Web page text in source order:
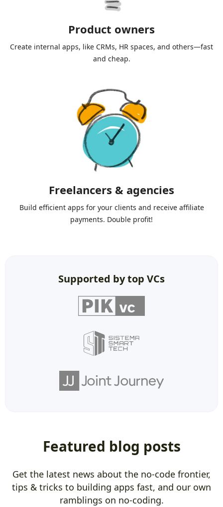
Product owners
Create internal apps, like CRMs, HR spaces, and others—fast
and cheap.
Freelancers & agencies
Build efficient apps for your clients and receive affiliate
payments. Double profit!
Supported by top VCs
Featured blog posts
Get the latest news about the no-code frontier,
tips & tricks to building apps fast, and our own
ramblings on no-coding.